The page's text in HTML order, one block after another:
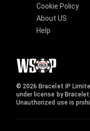
Cookie Policy
About US
Help
© 2026 Bracelet IP
under license by
Unauthorized use is